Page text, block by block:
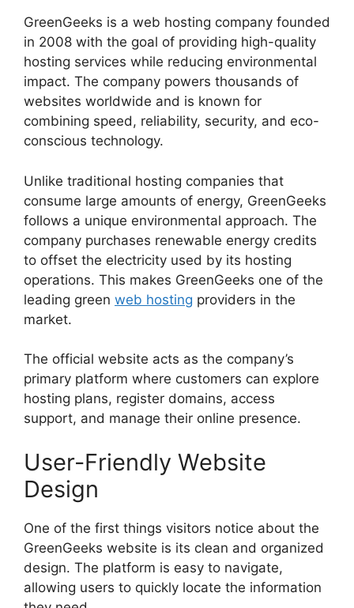
GreenGeeks is a web hosting company founded
in 2008 with the goal of providing high-quality
hosting services while reducing environmental
impact. The company powers thousands of
websites worldwide and is known for
combining speed, reliability, security, and eco-
conscious technology.
Unlike traditional hosting companies that
consume large amounts of energy, GreenGeeks
follows a unique environmental approach. The
company purchases renewable energy credits
to offset the electricity used by its hosting
operations. This makes GreenGeeks one of the
leading green web hosting providers in the
market.
The official website acts as the company’s
primary platform where customers can explore
hosting plans, register domains, access
support, and manage their online presence.
User-Friendly Website
Design
One of the first things visitors notice about the
GreenGeeks website is its clean and organized
design. The platform is easy to navigate,
allowing users to quickly locate the information